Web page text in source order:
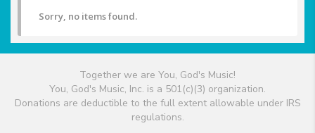
Sorry, no items found.
Together we are You, God's Music!
You, God's Music, Inc. is a 501(c)(3) organization.
Donations are deductible to the full extent allowable under IRS
regulations.